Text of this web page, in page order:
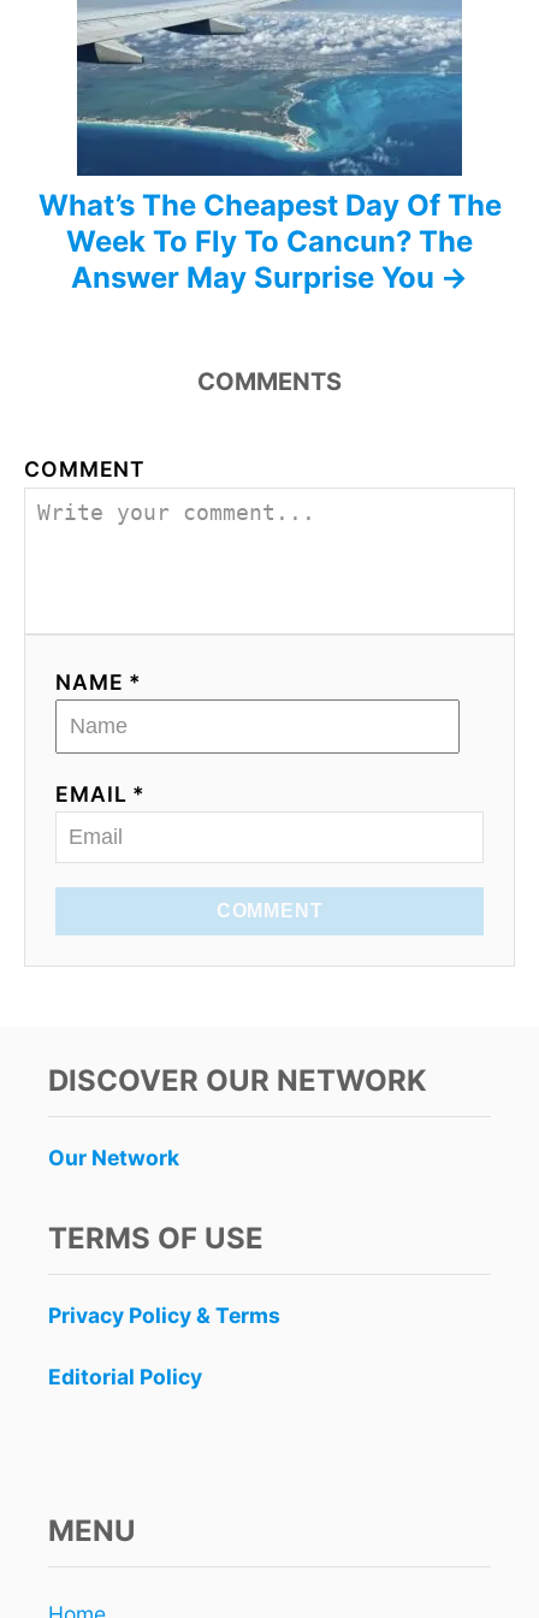
What’s The Cheapest Day Of The
Week To Fly To Cancun? The
Answer May Surprise You
COMMENTS
COMMENT
NAME *
EMAIL *
COMMENT
DISCOVER OUR NETWORK
Our Network
TERMS OF USE
Privacy Policy & Terms
Editorial Policy
MENU